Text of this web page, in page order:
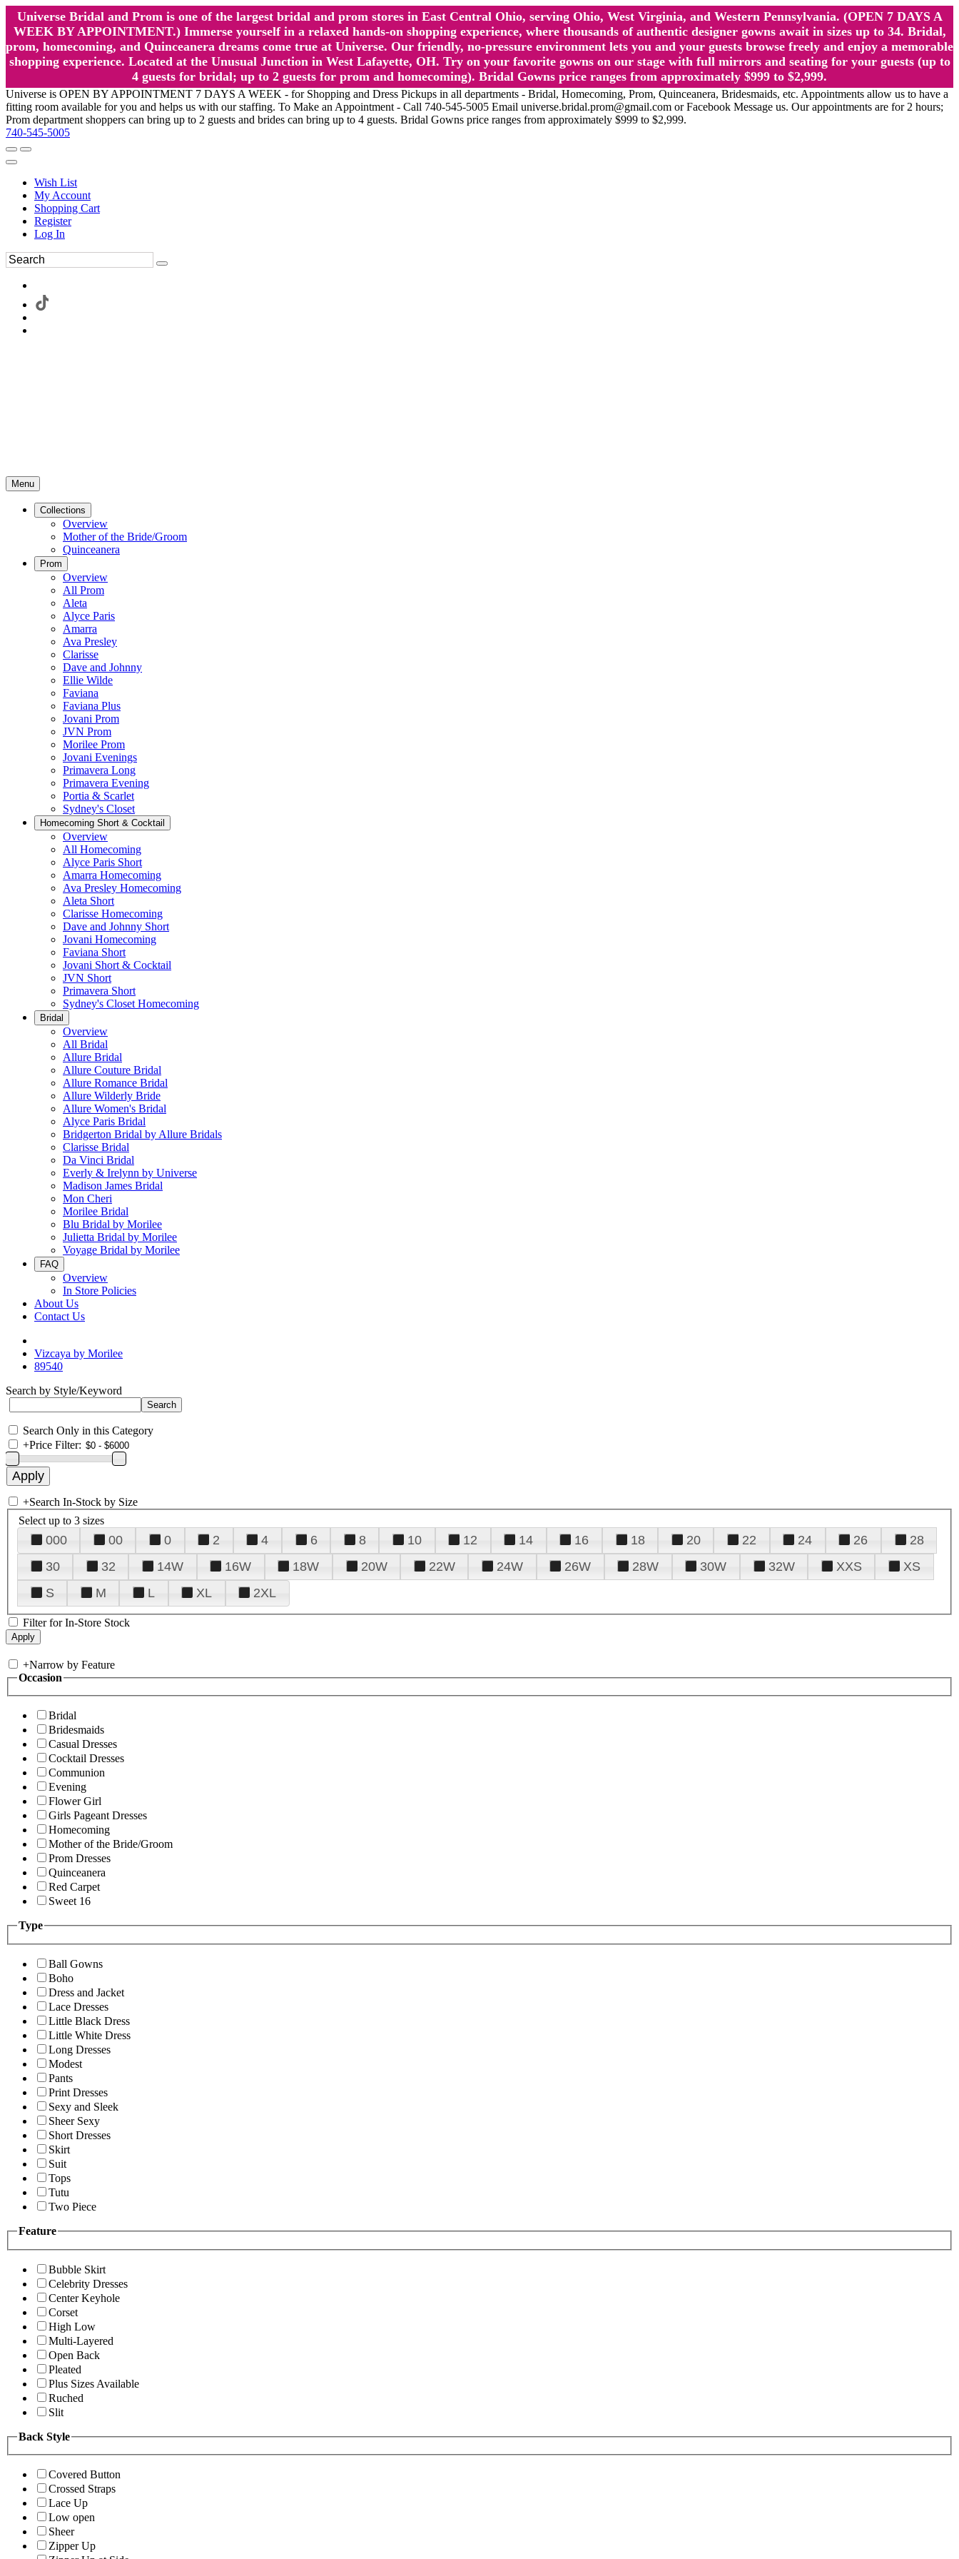
Universe Bridal and Prom is one of the largest bridal and prom stores in East Central Ohio, serving Ohio, West Virginia, and Western Pennsylvania. (OPEN 7 DAYS A
WEEK BY APPOINTMENT.) Immerse yourself in a relaxed hands-on shopping experience, where thousands of authentic designer gowns await in sizes up to 34. Bridal,
prom, homecoming, and Quinceanera dreams come true at Universe. Our friendly, no-pressure environment lets you and your guests browse freely and enjoy a memorable
shopping experience. Located at the Unusual Junction in West Lafayette, OH. Try on your favorite gowns on our stage with full mirrors and seating for your guests (up to
4 guests for bridal; up to 2 guests for prom and homecoming). Bridal Gowns price ranges from approximately $999 to $2,999.
Universe is OPEN BY APPOINTMENT 7 DAYS A WEEK - for Shopping and Dress Pickups in all departments - Bridal, Homecoming, Prom, Quinceanera, Bridesmaids, etc. Appointments allow us to have a
fitting room available for you and helps us with our staffing. To Make an Appointment - Call 740-545-5005 Email universe.bridal.prom@gmail.com or Facebook Message us. Our appointments are for 2 hours;
Prom department shoppers can bring up to 2 guests and brides can bring up to 4 guests. Bridal Gowns price ranges from approximately $999 to $2,999.
740-545-5005
Wish List
My Account
Shopping Cart
Register
Log In
Menu
Collections
Overview
Mother of the Bride/Groom
Quinceanera
Prom
Overview
All Prom
Aleta
Alyce Paris
Amarra
Ava Presley
Clarisse
Dave and Johnny
Ellie Wilde
Faviana
Faviana Plus
Jovani Prom
JVN Prom
Morilee Prom
Jovani Evenings
Primavera Long
Primavera Evening
Portia & Scarlet
Sydney's Closet
Homecoming Short & Cocktail
Overview
All Homecoming
Alyce Paris Short
Amarra Homecoming
Ava Presley Homecoming
Aleta Short
Clarisse Homecoming
Dave and Johnny Short
Jovani Homecoming
Faviana Short
Jovani Short & Cocktail
JVN Short
Primavera Short
Sydney's Closet Homecoming
Bridal
Overview
All Bridal
Allure Bridal
Allure Couture Bridal
Allure Romance Bridal
Allure Wilderly Bride
Allure Women's Bridal
Alyce Paris Bridal
Bridgerton Bridal by Allure Bridals
Clarisse Bridal
Da Vinci Bridal
Everly & Irelynn by Universe
Madison James Bridal
Mon Cheri
Morilee Bridal
Blu Bridal by Morilee
Julietta Bridal by Morilee
Voyage Bridal by Morilee
FAQ
Overview
In Store Policies
About Us
Contact Us
Vizcaya by Morilee
89540
Search by Style/Keyword
Search Only in this Category
+Price Filter:
+Search In-Stock by Size
Select up to 3 sizes
000 00 0 2 4 6 8 10 12 14 16 18 20 22 24 26
28
30
32 14W 16W 18W 20W 22W 24W 26W 28W 30W 32W XXS
XS
S
M L XL 2XL
Filter for In-Store Stock
+Narrow by Feature
Occasion
Bridal
Bridesmaids
Casual Dresses
Cocktail Dresses
Communion
Evening
Flower Girl
Girls Pageant Dresses
Homecoming
Mother of the Bride/Groom
Prom Dresses
Quinceanera
Red Carpet
Sweet 16
Type
Ball Gowns
Boho
Dress and Jacket
Lace Dresses
Little Black Dress
Little White Dress
Long Dresses
Modest
Pants
Print Dresses
Sexy and Sleek
Sheer Sexy
Short Dresses
Skirt
Suit
Tops
Tutu
Two Piece
Feature
Bubble Skirt
Celebrity Dresses
Center Keyhole
Corset
High Low
Multi-Layered
Open Back
Pleated
Plus Sizes Available
Ruched
Slit
Back Style
Covered Button
Crossed Straps
Lace Up
Low open
Sheer
Zipper Up